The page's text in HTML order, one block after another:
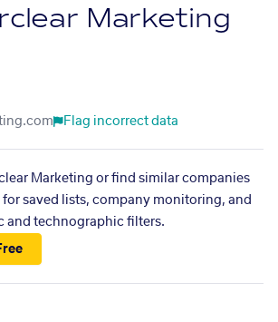
Marketing
Flag incorrect data
Marketing or find similar companies
for saved lists, company monitoring, and
and technographic filters.